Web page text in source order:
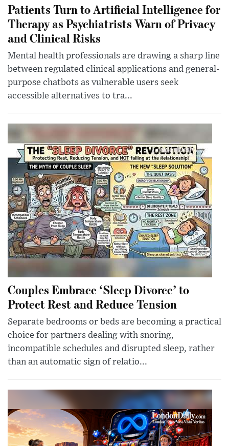
Patients Turn to Artificial Intelligence for
Therapy as Psychiatrists Warn of Privacy
and Clinical Risks
Mental health professionals are drawing a sharp line
between regulated clinical applications and general-
purpose chatbots as vulnerable users seek
accessible alternatives to tra...
Couples Embrace ‘Sleep Divorce’ to
Protect Rest and Reduce Tension
Separate bedrooms or beds are becoming a practical
choice for partners dealing with snoring,
incompatible schedules and disrupted sleep, rather
than an automatic sign of relatio...